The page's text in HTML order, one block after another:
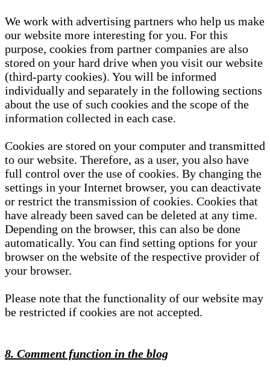
We work with advertising partners who help us make
our website more interesting for you. For this
purpose, cookies from partner companies are also
stored on your hard drive when you visit our website
(third-party cookies). You will be informed
individually and separately in the following sections
about the use of such cookies and the scope of the
information collected in each case.
Cookies are stored on your computer and transmitted
to our website. Therefore, as a user, you also have
full control over the use of cookies. By changing the
settings in your Internet browser, you can deactivate
or restrict the transmission of cookies. Cookies that
have already been saved can be deleted at any time.
Depending on the browser, this can also be done
automatically. You can find setting options for your
browser on the website of the respective provider of
your browser.
Please note that the functionality of our website may
be restricted if cookies are not accepted.
8. Comment function in the blog